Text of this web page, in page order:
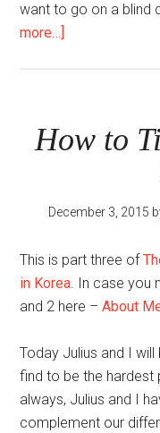
want to go on a blind
more…]
Korea
4
How to
December 3, 2015
This is part three of
in Korea. In case you
and 2 here –About
Today Julius and I
find to be the hardest
always, Julius and I
complement our